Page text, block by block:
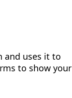
and uses it to
to show your